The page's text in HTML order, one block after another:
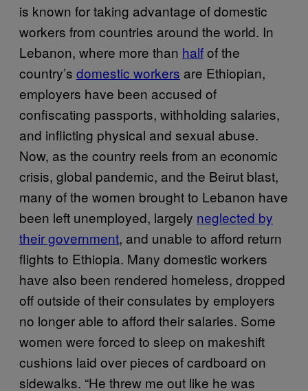
is known for taking advantage of domestic
workers from countries around the world. In
Lebanon, where more than halfof the
country’s domestic workers are Ethiopian,
employers have been accused of
confiscating passports, withholding salaries,
and inflicting physical and sexual abuse.
Now, as the country reels from an economic
crisis, global pandemic, and the Beirut blast,
many of the women brought to Lebanon have
been left unemployed, largely neglected by
their government, and unable to afford return
flights to Ethiopia. Many domestic workers
have also been rendered homeless, dropped
off outside of their consulates by employers
no longer able to afford their salaries. Some
women were forced to sleep on makeshift
cushions laid over pieces of cardboard on
sidewalks. “He threw me out like he was